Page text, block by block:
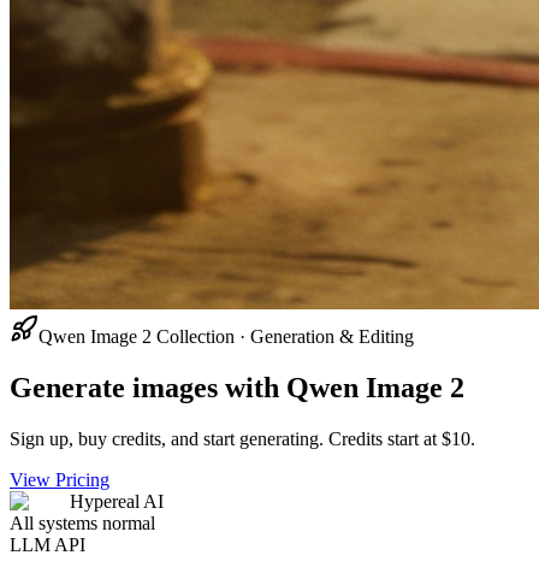
Qwen Image 2 Collection · Generation & Editing
Generate images with Qwen Image 2
Sign up, buy credits, and start generating. Credits start at $10.
View Pricing
Hypereal AI
All systems normal
LLM API